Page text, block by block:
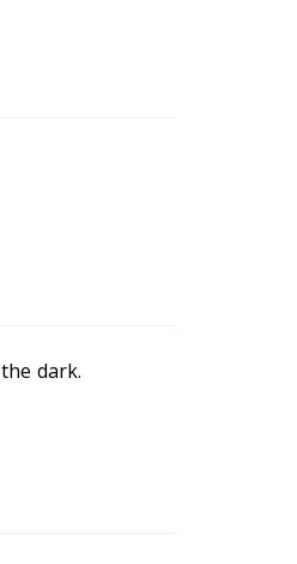
dark.